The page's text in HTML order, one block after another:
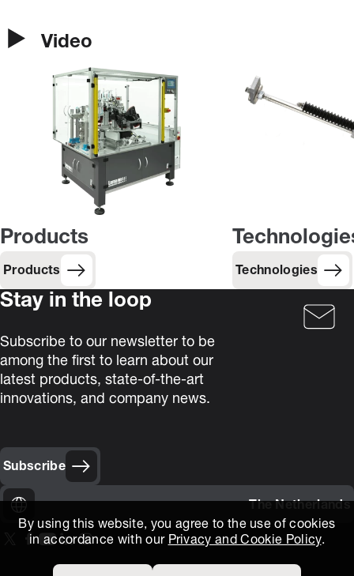
By using this website, you agree to the use of cookies
in accordance with our Privacy and Cookie Policy.
Video
Products
Products Technologies
Stay in the loop
Subscribe to our newsletter to be
among the first to learn about our
latest products, state-of-the-art
innovations, and company news.
Subscribe
The Netherlands
On our X page
(Opens in new window)
On our Facebook page
(Opens in new window)
On our Youtube page
(Opens in new window)
(Opens in new window)
On our Instagram page
(Opens in new window)